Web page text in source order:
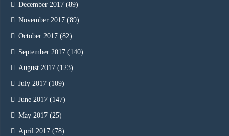
December 2017 (89)
November 2017 (89)
October 2017 (82)
September 2017 (140)
August 2017 (123)
July 2017 (109)
June 2017 (147)
May 2017 (25)
April 2017 (78)